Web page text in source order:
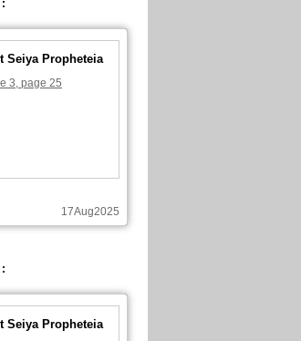
Seiya Propheteia
3, page 25
17Aug2025
Seiya Propheteia